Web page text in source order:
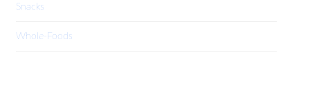
Snacks
Whole-Foods